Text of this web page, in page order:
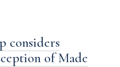
considers
of Made